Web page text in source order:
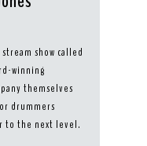
show called
winning
themselves
drummers
to the next level.